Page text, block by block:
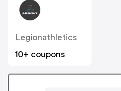
Legionathletics
10+ coupons